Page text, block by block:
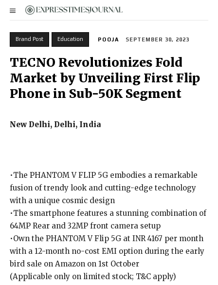
Brand Post Education POOJA SEPTEMBER 30, 2023
TECNO Revolutionizes Fold
Market by Unveiling First Flip
Phone in Sub-50K Segment
New Delhi, Delhi, India
•The PHANTOM V FLIP 5G embodies a remarkable
fusion of trendy look and cutting-edge technology
with a unique cosmic design
•The smartphone features a stunning combination of
64MP Rear and 32MP front camera setup
•Own the PHANTOM V Flip 5G at INR 4167 per month
with a 12-month no-cost EMI option during the early
bird sale on Amazon on 1st October
(Applicable only on limited stock; T&C apply)